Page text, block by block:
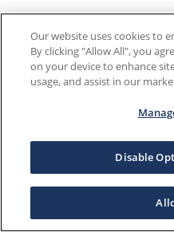
Our website uses cookies to
By clicking "Allow All", you
on your device to enhance
usage, and assist in our
Disable